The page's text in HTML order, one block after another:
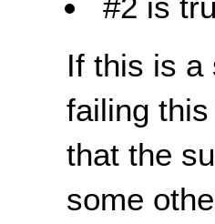
If this is a
failing
that the
some